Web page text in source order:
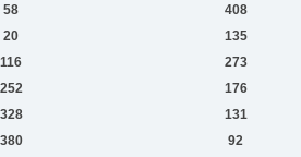
58 408
20 135
116 273
252 176
328 131
380 92